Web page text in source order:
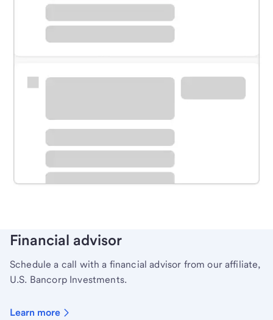
Meet with a financial specialist.
Schedule time with a local banker to handle your
Learn more
Financial advisor
Schedule a call with a financial advisor from our affiliate,
U.S. Bancorp Investments.
Learn more